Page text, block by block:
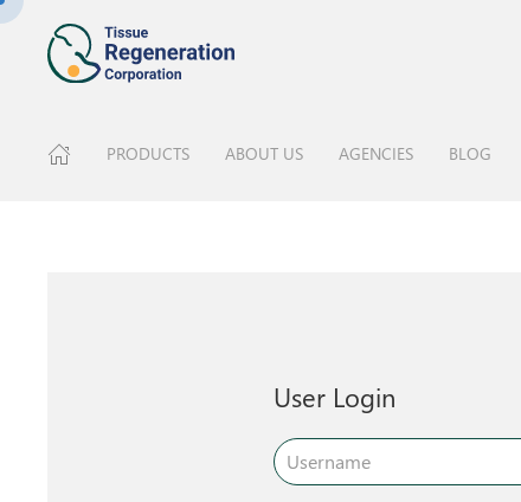
PRODUCTS ABOUT US AGENCIES BLOG
User Login